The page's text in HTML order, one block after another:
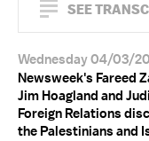
SEE
Wednesday 04/03/
Newsweek's Fareed
Jim Hoagland and
Foreign Relations
the Palestinians and